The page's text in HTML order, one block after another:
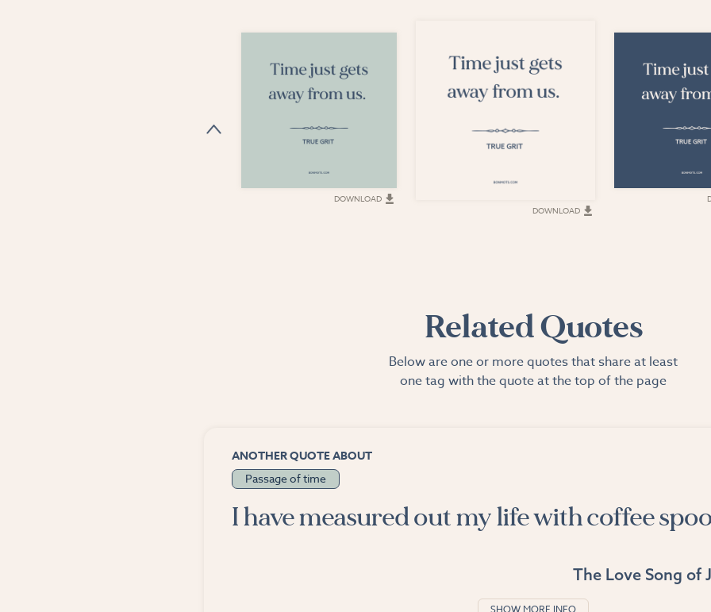
DOWNLOAD
DOWNLOAD
Related Quotes
Below are one or more quotes that share at least
one tag with the quote at the top of the page
ANOTHER QUOTE ABOUT
Passage of time
I have measured out my life with coffee
The Love Song of